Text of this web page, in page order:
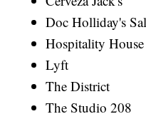
Doc Holliday's
Hospitality House
Lyft
The District
The Studio 208